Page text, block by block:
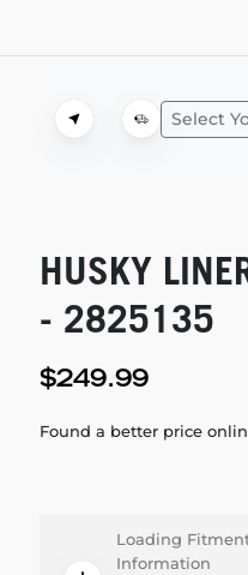
Select
HUSKY
- 2825135
$249.99
Found a better price
Loading
Information